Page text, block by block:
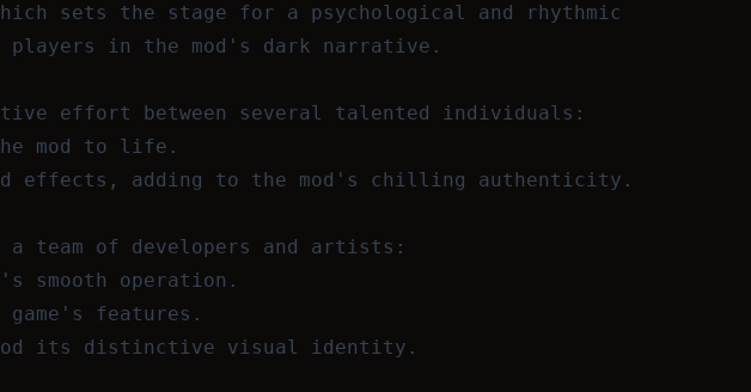
sets the stage for a psychological and rhythmic
players in the mod's dark narrative.
effort between several talented individuals:
mod to life.
effects, adding to the mod's chilling authenticity.
a team of developers and artists:
smooth operation.
features.
its distinctive visual identity.